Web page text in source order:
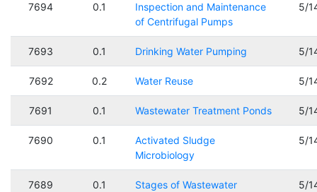
7694 0.1
Inspection and Maintenance
of Centrifugal Pumps
5/
7693 0.1 Drinking Water Pumping 5/
7692 0.2 Water Reuse 5/
7691 0.1 Wastewater Treatment Ponds 5/
7690 0.1
Activated Sludge
Microbiology
5/
7689 0.1
Stages of Wastewater
5/